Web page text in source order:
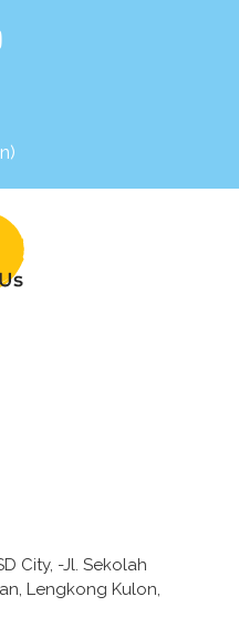
)
City, -Jl. Sekolah
Lengkong Kulon,